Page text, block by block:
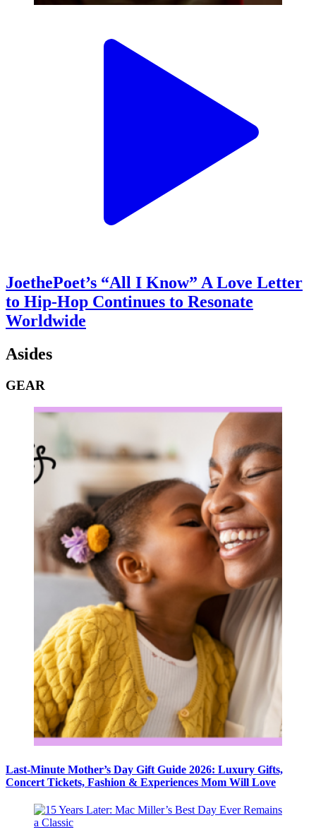
JoethePoet’s “All I Know” A Love Letter
to Hip-Hop Continues to Resonate
Worldwide
Asides
GEAR
Last-Minute Mother’s Day Gift Guide 2026: Luxury Gifts,
Concert Tickets, Fashion & Experiences Mom Will Love